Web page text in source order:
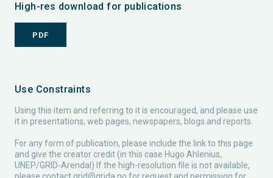
High-res download for publications
PDF
Use Constraints
Using this item and referring to it is encouraged, and please use
it in presentations, web pages, newspapers, blogs and reports.
For any form of publication, please include the link to this page
and give the creator credit (in this case Hugo Ahlenius,
UNEP/GRID-Arendal) If the high-resolution file is not available,